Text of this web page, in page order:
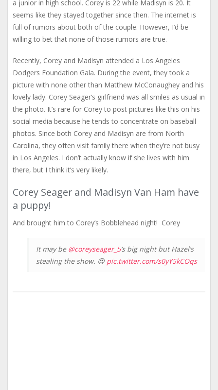
a junior in high school. Corey is 22 while Madisyn is 20. It
seems like they stayed together since then. The internet is
full of rumors about both of the couple. However, I’d be
willing to bet that none of those rumors are true.
Recently, Corey and Madisyn attended a Los Angeles
Dodgers Foundation Gala. During the event, they took a
picture with none other than Matthew McConaughey and his
lovely lady. Corey Seager’s girlfriend was all smiles as usual in
the photo. It’s rare for Corey to post pictures like this on his
social media because he tends to concentrate on baseball
photos. Since both Corey and Madisyn are from North
Carolina, they often visit family there when they’re not busy
in Los Angeles. I don’t actually know if she lives with him
there, but I think it’s very likely.
Corey Seager and Madisyn Van Ham have
a puppy!
And brought him to Corey’s Bobblehead night! Corey
It may be @coreyseager_5’s big night but Hazel’s
stealing the show. 😍 pic.twitter.com/s0yY5kCOqs